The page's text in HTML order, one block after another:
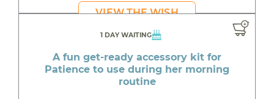
VIEW THE WISH
1 DAY WAITING
A fun get-ready accessory kit for
Patience to use during her morning
routine